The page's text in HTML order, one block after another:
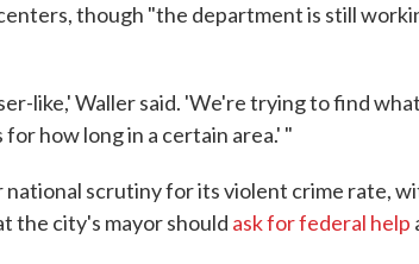
though "the department is still
like,' Waller said. 'We're trying to find
how long in a certain area.' "
national scrutiny for its violent crime rate,
the city's mayor should ask for federal help